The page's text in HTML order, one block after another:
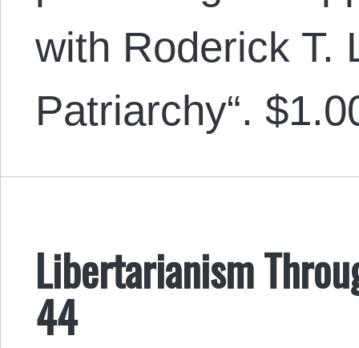
with Roderick T.
Patriarchy“.
Libertarianism
44